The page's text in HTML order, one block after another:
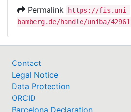
Permalink
https://fis.uni-
bamberg.de/handle/uniba/42961
Contact
Legal Notice
Data Protection
ORCID
Barcelona Declaration